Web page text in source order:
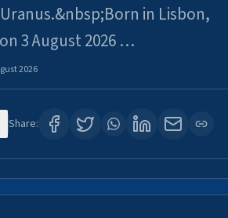
in Lisbon,
3 August 2026 …
2026
Share: